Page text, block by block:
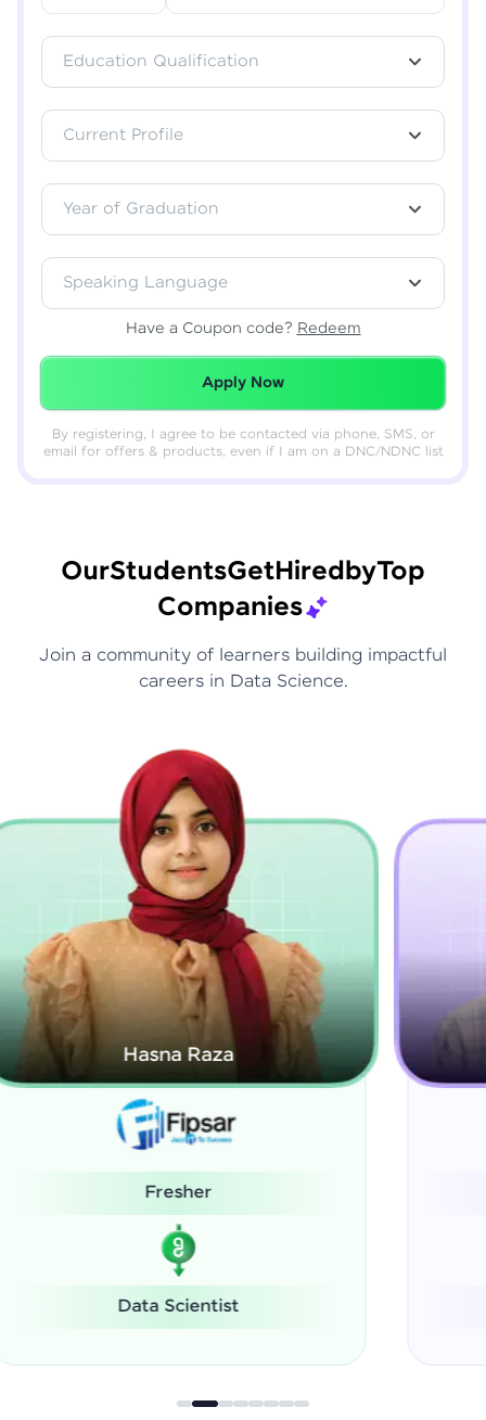
Education Qualification
Current Profile
Year of Graduation
Speaking Language
Have a Coupon code? Redeem
Redeemed Successfully!
Apply Now
By registering, I agree to be contacted via phone, SMS, or
email for offers & products, even if I am on a DNC/NDNC list
OurStudentsGetHiredbyTop
Companies
Join a community of learners building impactful
careers in Data Science.
Kamalanabhan J
System Administrator
Software Engineer